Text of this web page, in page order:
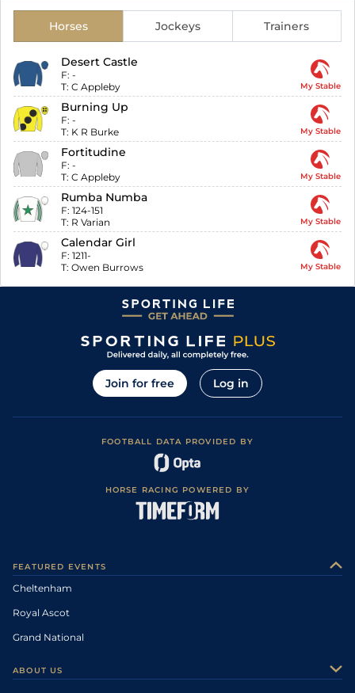
Horses Jockeys Trainers
Desert Castle
F: -
T: C Appleby My Stable
Burning Up
F: -
T: K R Burke My Stable
Fortitudine
F: -
T: C Appleby My Stable
Rumba Numba
F: 124-151
T: R Varian My Stable
Calendar Girl
F: 1211-
T: Owen Burrows My Stable
Join for free Log in
FOOTBALL DATA PROVIDED BY
HORSE RACING POWERED BY
FEATURED EVENTS
Cheltenham
Royal Ascot
Grand National
ABOUT US